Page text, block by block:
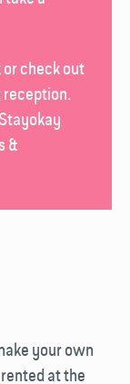
check out
Stayokay
&
your own
at the